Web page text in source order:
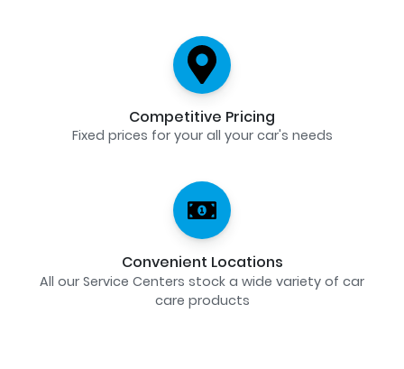
Competitive Pricing
Fixed prices for your all your car's needs
Convenient Locations
All our Service Centers stock a wide variety of car
care products